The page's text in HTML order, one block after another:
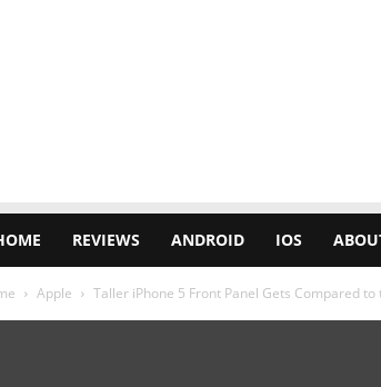
REVIEWS ANDROID IOS
Apple Taller iPhone 5 Front Panel Gets Compared to